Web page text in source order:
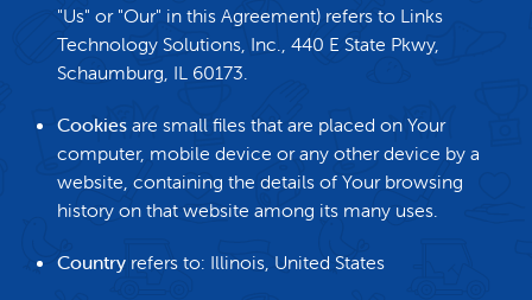
"Us" or "Our" in this Agreement) refers to Links
Technology Solutions, Inc., 440 E State Pkwy,
Schaumburg, IL 60173.
Cookies are small files that are placed on Your
computer, mobile device or any other device by a
website, containing the details of Your browsing
history on that website among its many uses.
Country refers to: Illinois, United States